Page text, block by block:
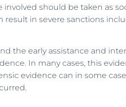
should be taken as
result in severe sanctions
the early assistance and
In many cases, this
evidence can in some